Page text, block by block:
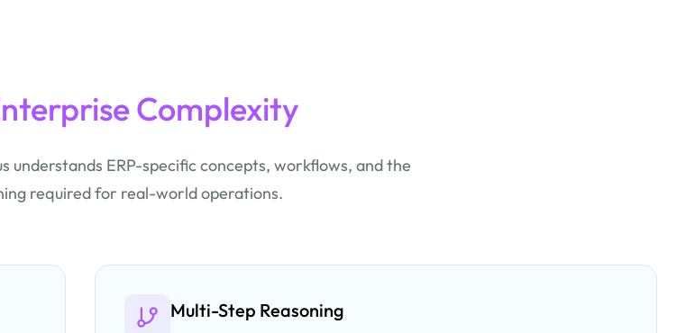
Complexity
understands ERP-specific concepts, workflows, and the
required for real-world operations.
Multi-Step Reasoning